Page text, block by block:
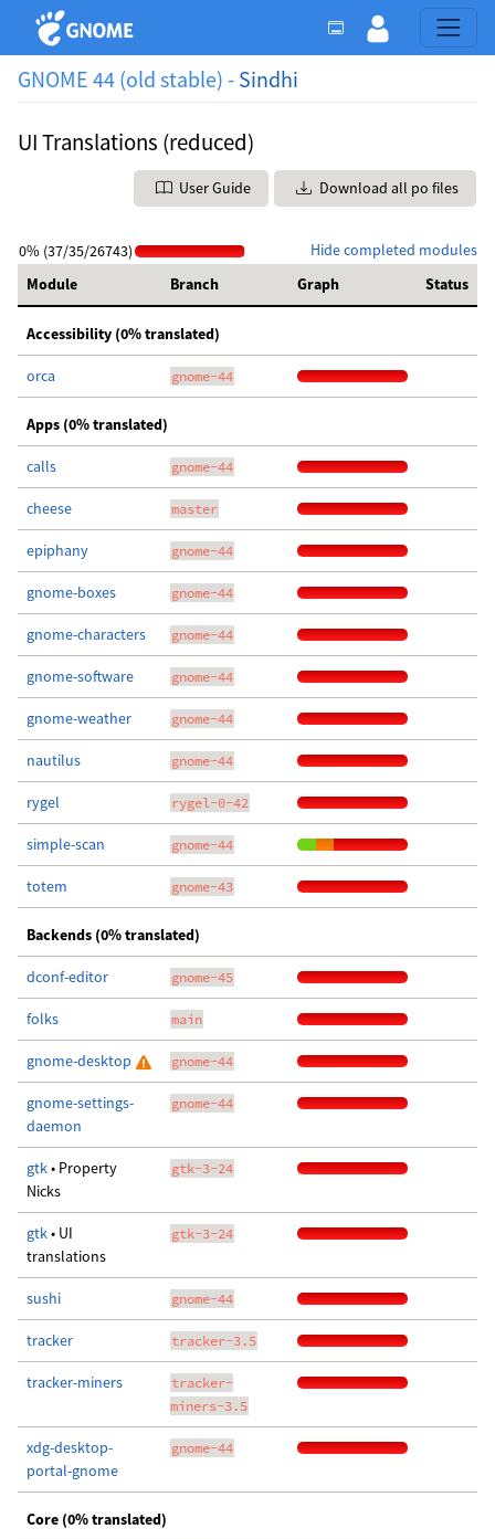
GNOME 44 (old stable) - Sindhi
UI Translations (reduced)
User Guide Download all po files
Hide completed modules
0% (37/35/26743)
Module
Branch Graph Status
Accessibility (0% translated)
orca gnome-44
Apps (0% translated)
calls gnome-44
cheese master
epiphany gnome-44
gnome-boxes gnome-44
gnome-characters gnome-44
gnome-software gnome-44
gnome-weather gnome-44
nautilus gnome-44
rygel rygel-0-42
simple-scan gnome-44
totem gnome-43
Backends (0% translated)
dconf-editor gnome-45
folks main
gnome-desktop gnome-44
gnome-settings-
daemon
gnome-44
gtk• Property
Nicks
gtk-3-24
gtk• UI
translations
gtk-3-24
sushi gnome-44
tracker tracker-3.5
tracker-miners
tracker-
miners-3.5
xdg-desktop-
portal-gnome
gnome-44
Core (0% translated)